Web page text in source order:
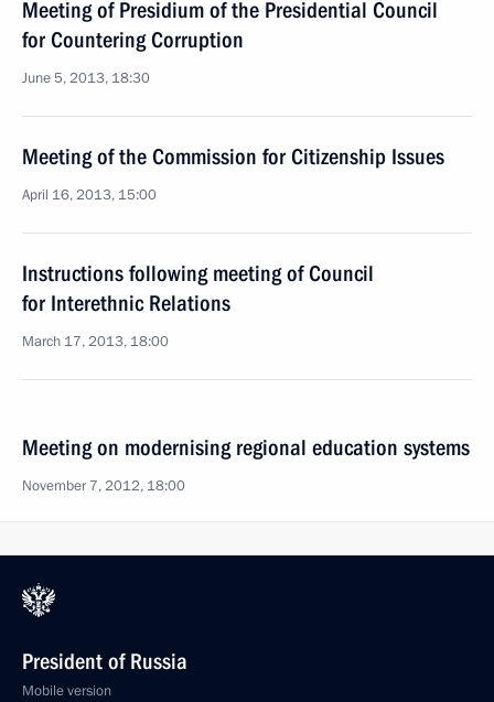
Meeting of Presidium of the Presidential Council
for Countering Corruption
June 5, 2013, 18:30
Meeting of the Commission for Citizenship Issues
April 16, 2013, 15:00
Instructions following meeting of Council
for Interethnic Relations
March 17, 2013, 18:00
Meeting on modernising regional education systems
November 7, 2012, 18:00
President of Russia
Mobile version